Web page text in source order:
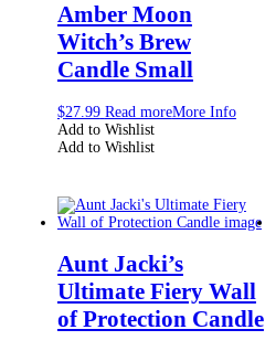
Amber Moon
Witch’s Brew
Candle Small
$27.99 Read moreMore Info
Add to Wishlist
Add to Wishlist
Aunt Jacki’s
Ultimate Fiery Wall
of Protection Candle